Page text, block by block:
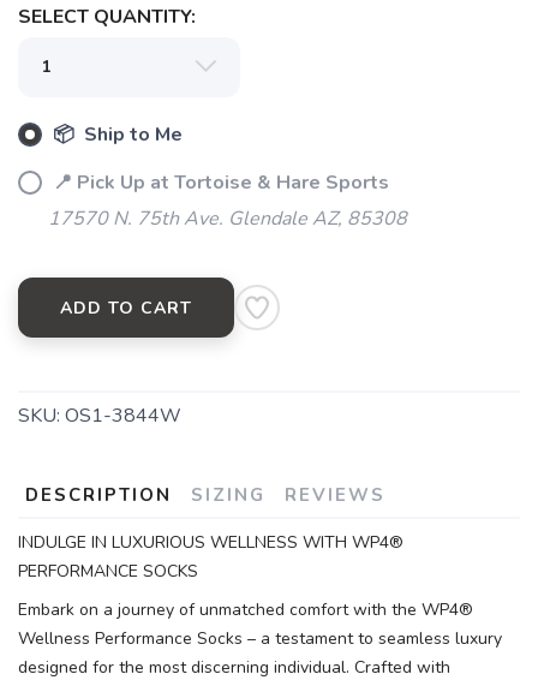
SELECT QUANTITY:
📦 Ship to Me
📍 Pick Up at Tortoise & Hare Sports
17570 N. 75th Ave. Glendale AZ, 85308
ADD TO CART
SKU: OS1-3844W
DESCRIPTION SIZING REVIEWS
INDULGE IN LUXURIOUS WELLNESS WITH WP4®
PERFORMANCE SOCKS
Embark on a journey of unmatched comfort with the WP4®
Wellness Performance Socks – a testament to seamless luxury
designed for the most discerning individual. Crafted with